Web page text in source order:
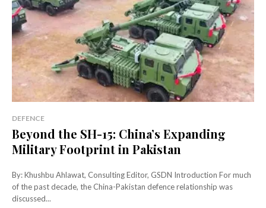
DEFENCE
Beyond the SH-15: China’s Expanding
Military Footprint in Pakistan
By: Khushbu Ahlawat, Consulting Editor, GSDN Introduction For much
of the past decade, the China-Pakistan defence relationship was
discussed...